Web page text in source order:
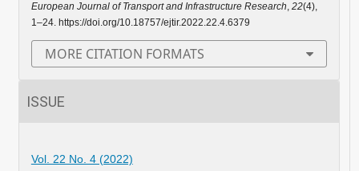
European Journal of Transport and Infrastructure Research, 22(4),
1–24. https://doi.org/10.18757/ejtir.2022.22.4.6379
MORE CITATION FORMATS
ISSUE
Vol. 22 No. 4 (2022)